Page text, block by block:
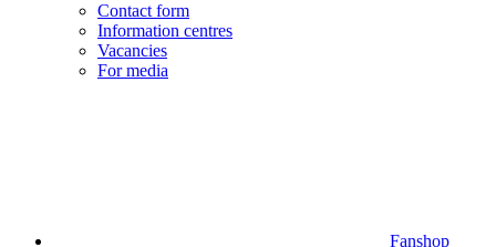
Contact form
Information centres
Vacancies
For media
Fanshop